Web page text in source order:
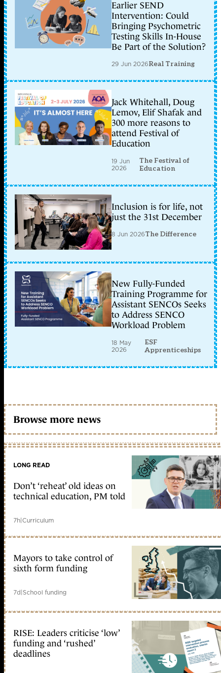
Earlier SEND
Intervention: Could
Bringing Psychometric
Testing Skills In-House
Be Part of the Solution?
29 Jun 2026Real Training
Jack Whitehall, Doug
Lemov, Elif Shafak and
300 more reasons to
attend Festival of
Education
19 Jun
2026
The Festival of
Education
Inclusion is for life, not
just the 31st December
8 Jun 2026The Difference
New Fully-Funded
Training Programme for
Assistant SENCOs Seeks
to Address SENCO
Workload Problem
18 May
2026
ESF
Apprenticeships
Browse more news
LONG READ
Don’t ‘reheat’ old ideas on
technical education, PM told
7h|Curriculum
Mayors to take control of
sixth form funding
7d|School funding
RISE: Leaders criticise ‘low’
funding and ‘rushed’
deadlines